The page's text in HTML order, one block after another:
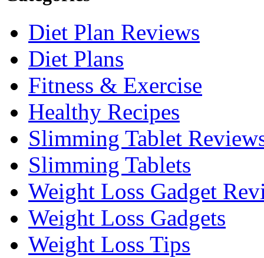
Diet Plan Reviews
Diet Plans
Fitness & Exercise
Healthy Recipes
Slimming Tablet
Slimming Tablets
Weight Loss Gadget
Weight Loss Gadgets
Weight Loss Tips